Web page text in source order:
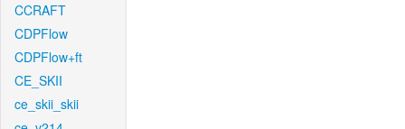
CCRAFT
CDPFlow
CDPFlow+ft
CE_SKII
ce_skii_skii